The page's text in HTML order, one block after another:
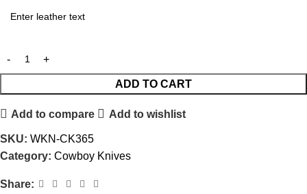
ADD TO CART
Add to compare Add to wishlist
SKU: WKN-CK365
Category: Cowboy Knives
Share: